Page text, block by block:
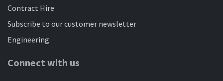
Contract Hire
Subscribe to our customer newsletter
Engineering
Connect with us